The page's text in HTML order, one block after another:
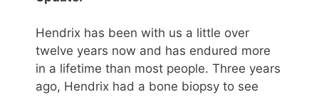
Hendrix has been with us a little over
twelve years now and has endured more
in a lifetime than most people. Three years
ago, Hendrix had a bone biopsy to see